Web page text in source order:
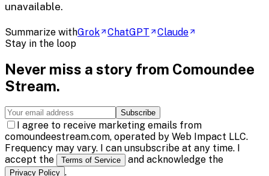
unavailable.
Summarize withGrok ChatGPT
Claude
Stay in the loop
Never miss a story from Comoundee
Stream.
Subscribe
I agree to receive marketing emails from
comoundeestream.com, operated by Web Impact LLC.
Frequency may vary. I can unsubscribe at any time. I
accept the
Terms of Service and acknowledge the
Privacy Policy .